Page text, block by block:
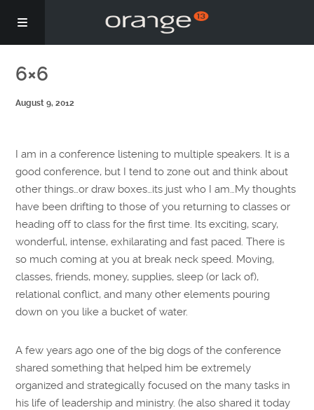
Story
Podcasts
Coaching
6×6
August 9, 2012
I am in a conference listening to multiple speakers. It is a
good conference, but I tend to zone out and think about
other things…or draw boxes…its just who I am…My thoughts
have been drifting to those of you returning to classes or
heading off to class for the first time. Its exciting, scary,
wonderful, intense, exhilarating and fast paced. There is
so much coming at you at break neck speed. Moving,
classes, friends, money, supplies, sleep (or lack of),
relational conflict, and many other elements pouring
down on you like a bucket of water.
A few years ago one of the big dogs of the conference
shared something that helped him be extremely
organized and strategically focused on the many tasks in
his life of leadership and ministry. (he also shared it today